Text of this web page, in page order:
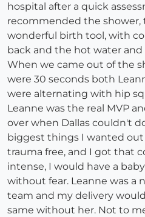
hospital after a quick
recommended the shower,
wonderful birth tool, with
back and the hot water
When we came out of the
were 30 seconds both
were alternating with hip
Leanne was the real MVP
over when Dallas couldn't
biggest things I wanted out
trauma free, and I got that
intense, I would have a
without fear. Leanne was a
team and my delivery
same without her. Not to